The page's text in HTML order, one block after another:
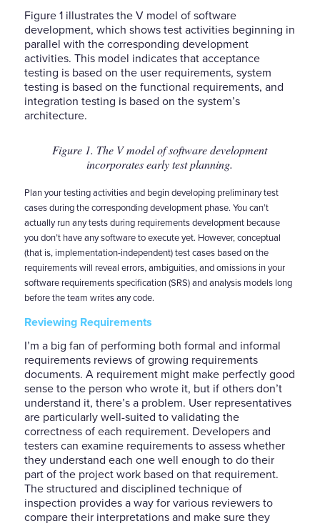
Figure 1 illustrates the V model of software
development, which shows test activities beginning in
parallel with the corresponding development
activities. This model indicates that acceptance
testing is based on the user requirements, system
testing is based on the functional requirements, and
integration testing is based on the system’s
architecture.
Figure 1. The V model of software development
incorporates early test planning.
Plan your testing activities and begin developing preliminary test
cases during the corresponding development phase. You can’t
actually run any tests during requirements development because
you don’t have any software to execute yet. However, conceptual
(that is, implementation-independent) test cases based on the
requirements will reveal errors, ambiguities, and omissions in your
software requirements specification (SRS) and analysis models long
before the team writes any code.
Reviewing Requirements
I’m a big fan of performing both formal and informal
requirements reviews of growing requirements
documents. A requirement might make perfectly good
sense to the person who wrote it, but if others don’t
understand it, there’s a problem. User representatives
are particularly well-suited to validating the
correctness of each requirement. Developers and
testers can examine requirements to assess whether
they understand each one well enough to do their
part of the project work based on that requirement.
The structured and disciplined technique of
inspection provides a way for various reviewers to
compare their interpretations and make sure they